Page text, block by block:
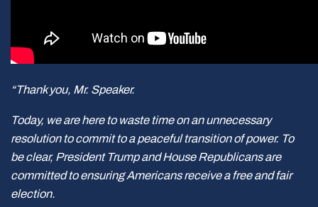
“Thank you, Mr. Speaker.
Today, we are here to waste time on an unnecessary
resolution to commit to a peaceful transition of power. To
be clear, President Trump and House Republicans are
committed to ensuring Americans receive a free and fair
election.